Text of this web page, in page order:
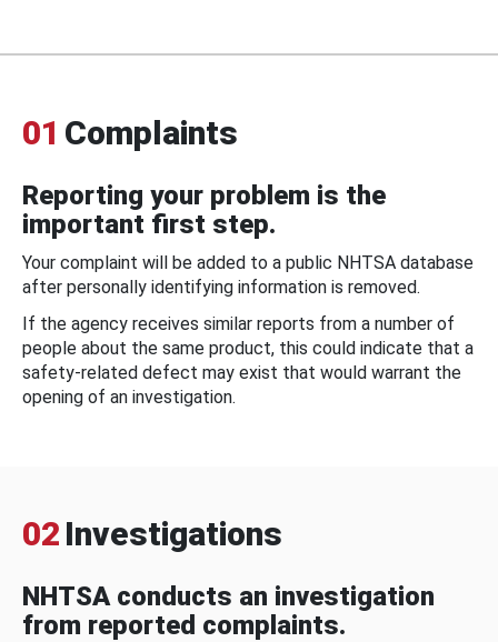
01 Complaints
Reporting your problem is the
important first step.
Your complaint will be added to a public NHTSA database
after personally identifying information is removed.
If the agency receives similar reports from a number of
people about the same product, this could indicate that a
safety-related defect may exist that would warrant the
opening of an investigation.
02 Investigations
NHTSA conducts an investigation
from reported complaints.